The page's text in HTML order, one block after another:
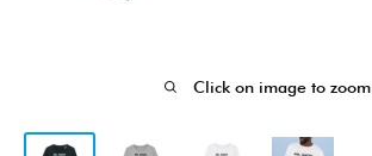
Click on image to zoom